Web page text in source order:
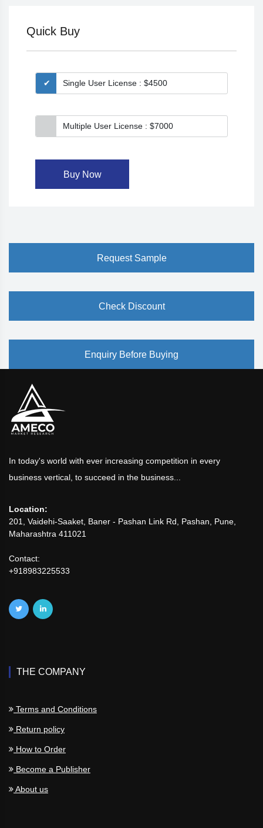
Quick Buy
Single User License : $4500
Multiple User License : $7000
Buy Now
Request Sample
Check Discount
Enquiry Before Buying
In today's world with ever increasing competition in every
business vertical, to succeed in the business...
Location:
201, Vaidehi-Saaket, Baner - Pashan Link Rd, Pashan, Pune,
Maharashtra 411021
Contact:
+918983225533
THE COMPANY
Terms and Conditions
Return policy
How to Order
Become a Publisher
About us